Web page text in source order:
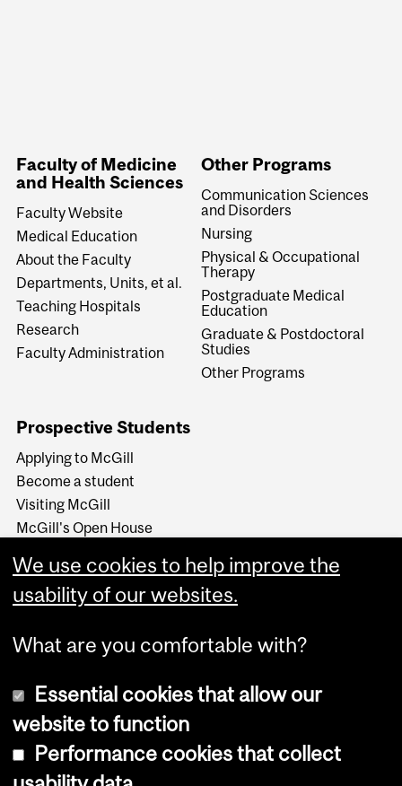
Faculty of Medicine
and Health Sciences
Faculty Website
Medical Education
About the Faculty
Departments, Units, et al.
Teaching Hospitals
Research
Faculty Administration
Other Programs
Communication Sciences
and Disorders
Nursing
Physical & Occupational
Therapy
Postgraduate Medical
Education
Graduate & Postdoctoral
Studies
Other Programs
Prospective Students
Applying to McGill
Become a student
Visiting McGill
McGill's Open House
Around McGill in 80
secondes (video)
Copyright © 2026 McGill University
We use cookies to help improve the
usability of our websites.
What are you comfortable with?
Essential cookies that allow our
website to function
Performance cookies that collect